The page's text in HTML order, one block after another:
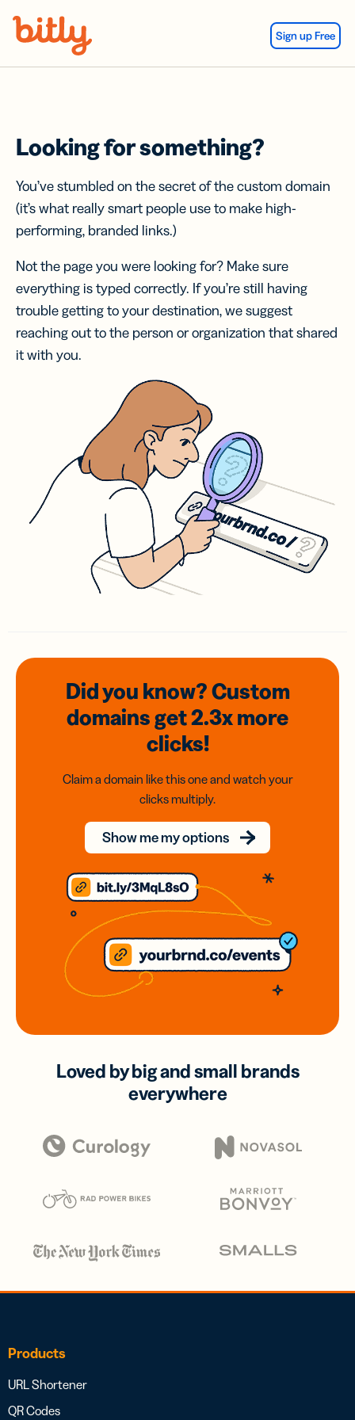
Sign up Free
Looking for something?
You’ve stumbled on the secret of the custom domain
(it’s what really smart people use to make high-
performing, branded links.)
Not the page you were looking for? Make sure
everything is typed correctly. If you’re still having
trouble getting to your destination, we suggest
reaching out to the person or organization that shared
it with you.
Did you know? Custom
domainsget 2.3xmore
clicks!
Claim a domain like this one and watch your
clicks multiply.
Show me my options
Loved by big and small brands
everywhere
Products
URL Shortener
QR Codes